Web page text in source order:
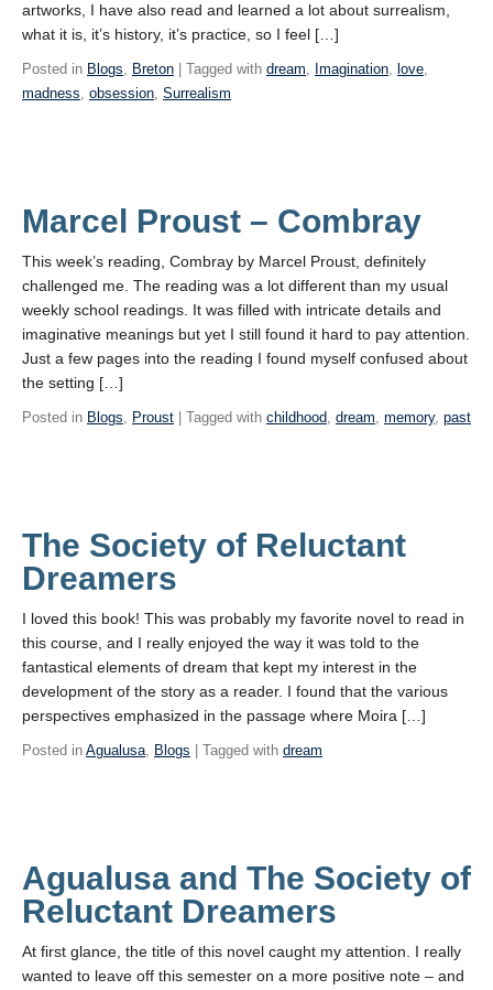
artworks, I have also read and learned a lot about surrealism,
what it is, it’s history, it’s practice, so I feel […]
Posted in Blogs, Breton | Tagged with dream, Imagination, love,
madness, obsession, Surrealism
Marcel Proust – Combray
This week’s reading, Combray by Marcel Proust, definitely
challenged me. The reading was a lot different than my usual
weekly school readings. It was filled with intricate details and
imaginative meanings but yet I still found it hard to pay attention.
Just a few pages into the reading I found myself confused about
the setting […]
Posted in Blogs, Proust | Tagged with childhood, dream, memory, past
The Society of Reluctant
Dreamers
I loved this book! This was probably my favorite novel to read in
this course, and I really enjoyed the way it was told to the
fantastical elements of dream that kept my interest in the
development of the story as a reader. I found that the various
perspectives emphasized in the passage where Moira […]
Posted in Agualusa, Blogs | Tagged with dream
Agualusa and The Society of
Reluctant Dreamers
At first glance, the title of this novel caught my attention. I really
wanted to leave off this semester on a more positive note – and